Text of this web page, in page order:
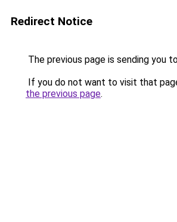
Redirect Notice
The previous page is sending you
If you do not want to visit that
the previous page.